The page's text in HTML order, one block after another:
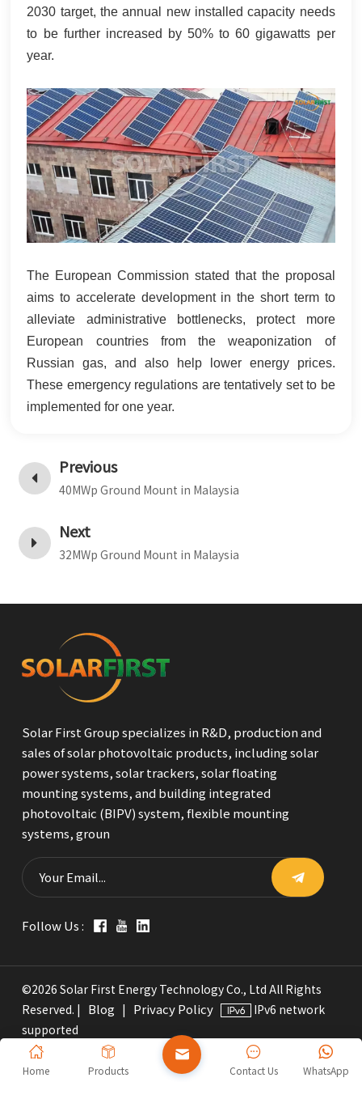
2030 target, the annual new installed capacity needs
to be further increased by 50% to 60 gigawatts per
year.
The European Commission stated that the proposal
aims to accelerate development in the short term to
alleviate administrative bottlenecks, protect more
European countries from the weaponization of
Russian gas, and also help lower energy prices.
These emergency regulations are tentatively set to be
implemented for one year.
Previous
40MWp Ground Mount in Malaysia
Next
32MWp Ground Mount in Malaysia
Solar First Group specializes in R&D, production and
sales of solar photovoltaic products, including solar
power systems, solar trackers, solar floating
mounting systems, and building integrated
photovoltaic (BIPV) system, flexible mounting
systems, groun
Follow Us :
©2026 Solar First Energy Technology Co., Ltd All Rights
Reserved. |
Blog Privacy Policy
IPv6 network
supported
Home Products WhatsApp
Contact Us